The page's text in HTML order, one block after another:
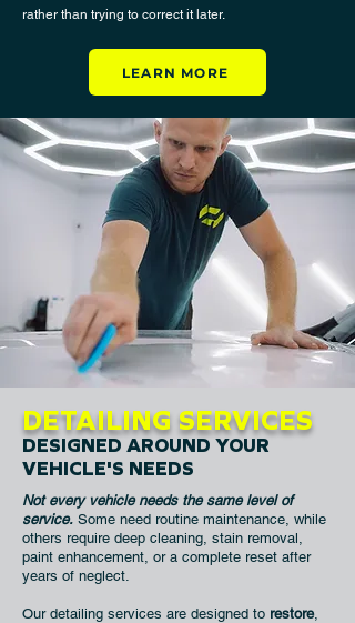
rather than trying to correct it later.
LEARN MORE
DETAILING SERVICES
DESIGNED AROUND YOUR
VEHICLE'S NEEDS
Not every vehicle needs the same level of
service. Some need routine maintenance, while
others require deep cleaning, stain removal,
paint enhancement, or a complete reset after
years of neglect.
Our detailing services are designed to restore,